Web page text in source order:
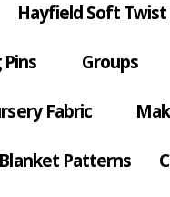
Hayfield Soft Twist
Groups
Fabric
Patterns